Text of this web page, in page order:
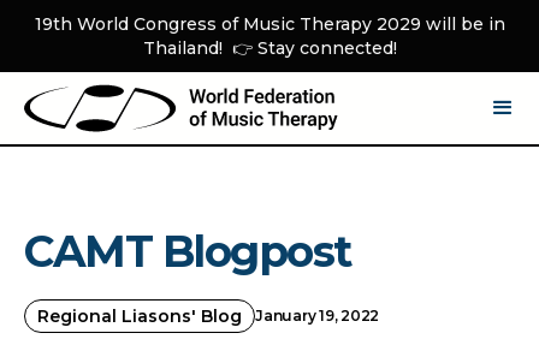
19th World Congress of Music Therapy 2029 will be in
Thailand! 👉 Stay connected!
CAMT Blogpost
Regional Liasons' Blog January 19, 2022